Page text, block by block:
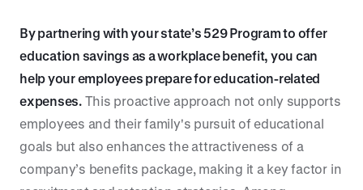
By partnering with your state’s 529 Program to offer
education savings as a workplace benefit, you can
help your employees prepare for education-related
expenses.This proactive approach not only supports
employees and their family's pursuit of educational
goals but also enhances the attractiveness of a
company’s benefits package, making it a key factor in